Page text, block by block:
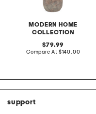
MODERN HOME
COLLECTION
original
price:
79.99
Compare At compare
$140.00
support